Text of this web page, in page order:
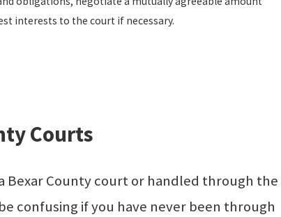
interests to the court if necessary.
Courts
Bexar County court or handled through the
confusing if you have never been through